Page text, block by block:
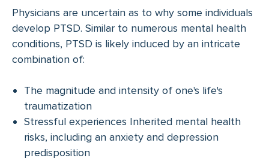
Physicians are uncertain as to why some individuals
develop PTSD. Similar to numerous mental health
conditions, PTSD is likely induced by an intricate
combination of:
The magnitude and intensity of one's life's
traumatization
Stressful experiences Inherited mental health
risks, including an anxiety and depression
predisposition